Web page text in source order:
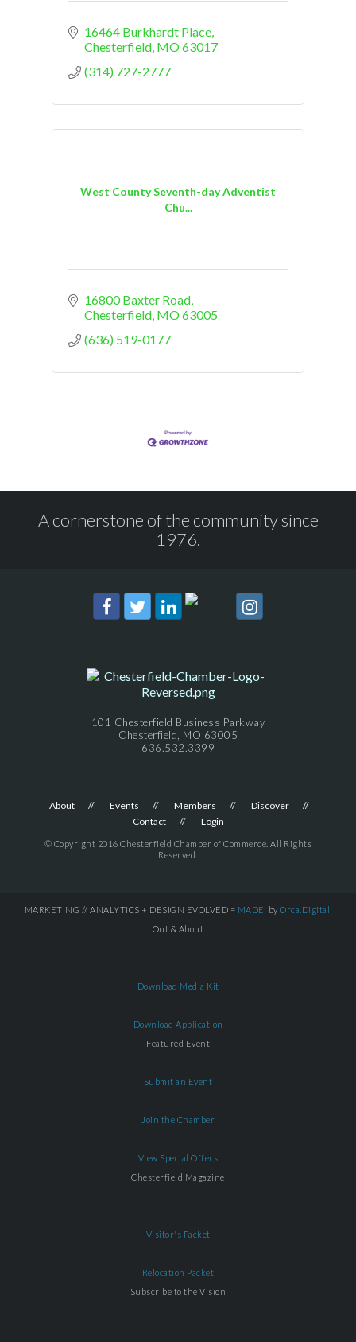
16464 Burkhardt Place
Chesterfield MO63017
(314) 727-2777
West County Seventh-day Adventist
Chu...
16800 Baxter Road
Chesterfield MO63005
(636) 519-0177
A cornerstone of the community since
1976.
101 Chesterfield Business Parkway
Chesterfield, MO 63005
636.532.3399
About Events Members
Discover
Contact
Login
© Copyright 2016 Chesterfield Chamber of Commerce. All Rights
Reserved.
MARKETING // ANALYTICS + DESIGN EVOLVED = MADE by Orca.Digital
Out & About
Download Media Kit
Download Application
Featured Event
Submit an Event
Join the Chamber
View Special Offers
Chesterfield Magazine
Visitor's Packet
Relocation Packet
Subscribe to the Vision